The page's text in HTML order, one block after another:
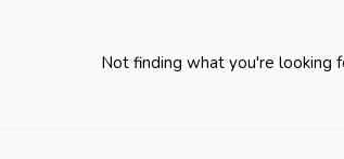
Not finding what you're looking